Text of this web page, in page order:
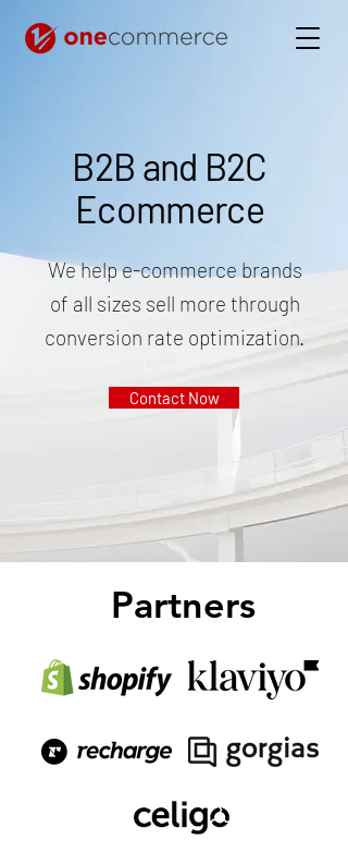
B2B and B2C
Ecommerce
We help e-commerce brands
of all sizes sell more through
conversion rate optimization.
Contact Now
Partners